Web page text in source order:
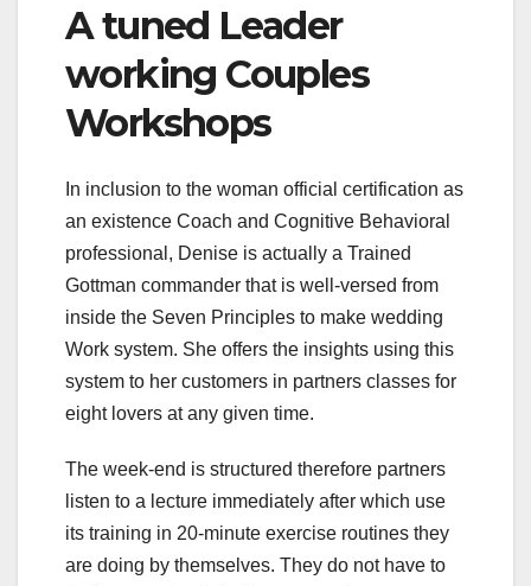
A tuned Leader
working Couples
Workshops
In inclusion to the woman official certification as
an existence Coach and Cognitive Behavioral
professional, Denise is actually a Trained
Gottman commander that is well-versed from
inside the Seven Principles to make wedding
Work system. She offers the insights using this
system to her customers in partners classes for
eight lovers at any given time.
The week-end is structured therefore partners
listen to a lecture immediately after which use
its training in 20-minute exercise routines they
are doing by themselves. They do not have to